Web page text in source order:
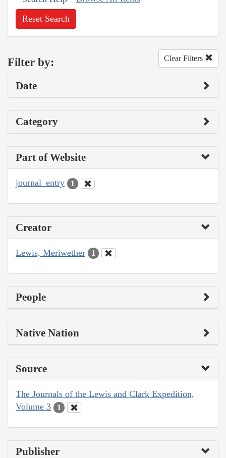
Reset Search
Filter by: Clear Filters
Date
Category
Part of Website
journal_entry 1
Creator
Lewis, Meriwether 1
People
Native Nation
Source
The Journals of the Lewis and Clark Expedition,
Volume 3
1
Publisher